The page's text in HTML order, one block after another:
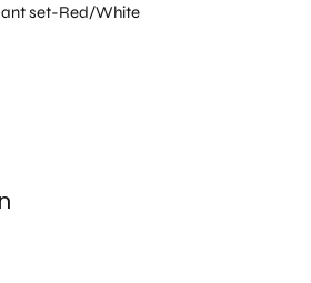
set-Red/White